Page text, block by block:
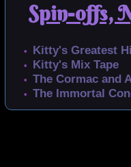
Spin-offs,
Kitty's Greatest
Kitty's Mix Tape
The Cormac and
The Immortal